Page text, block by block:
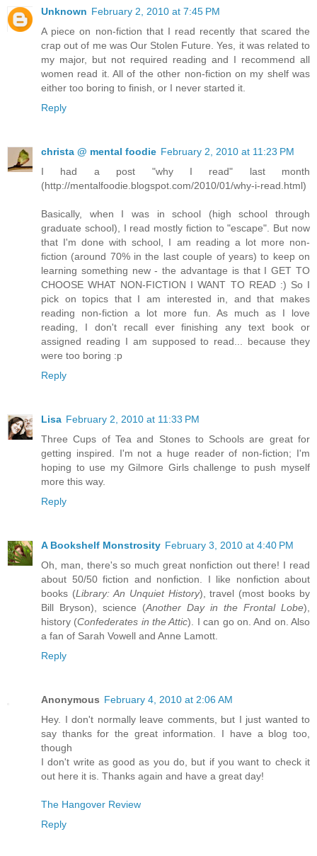
Unknown February 2, 2010 at 7:45 PM
A piece on non-fiction that I read recently that scared the
crap out of me was Our Stolen Future. Yes, it was related to
my major, but not required reading and I recommend all
women read it. All of the other non-fiction on my shelf was
either too boring to finish, or I never started it.
Reply
christa @ mental foodie February 2, 2010 at 11:23 PM
I had a post "why I read" last month
(http://mentalfoodie.blogspot.com/2010/01/why-i-read.html)
Basically, when I was in school (high school through
graduate school), I read mostly fiction to "escape". But now
that I'm done with school, I am reading a lot more non-
fiction (around 70% in the last couple of years) to keep on
learning something new - the advantage is that I GET TO
CHOOSE WHAT NON-FICTION I WANT TO READ :) So I
pick on topics that I am interested in, and that makes
reading non-fiction a lot more fun. As much as I love
reading, I don't recall ever finishing any text book or
assigned reading I am supposed to read... because they
were too boring :p
Reply
Lisa February 2, 2010 at 11:33 PM
Three Cups of Tea and Stones to Schools are great for
getting inspired. I'm not a huge reader of non-fiction; I'm
hoping to use my Gilmore Girls challenge to push myself
more this way.
Reply
A Bookshelf Monstrosity February 3, 2010 at 4:40 PM
Oh, man, there's so much great nonfiction out there! I read
about 50/50 fiction and nonfiction. I like nonfiction about
books (Library: An Unquiet History), travel (most books by
Bill Bryson), science (Another Day in the Frontal Lobe),
history (Confederates in the Attic). I can go on. And on. Also
a fan of Sarah Vowell and Anne Lamott.
Reply
Anonymous February 4, 2010 at 2:06 AM
Hey. I don't normally leave comments, but I just wanted to
say thanks for the great information. I have a blog too,
though
I don't write as good as you do, but if you want to check it
out here it is. Thanks again and have a great day!
The Hangover Review
Reply